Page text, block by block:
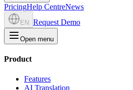
PricingHelp CentreNews
EN Request Demo
Open menu
Product
Features
AI Translation